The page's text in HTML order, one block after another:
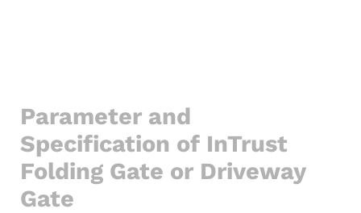
Parameter and
Specification of InTrust
Folding Gate or Driveway
Gate